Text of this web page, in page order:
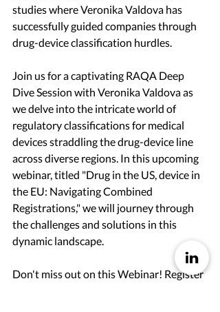
studies where Veronika Valdova has
successfully guided companies through
drug-device classification hurdles.
Join us for a captivating RAQA Deep
Dive Session with Veronika Valdova as
we delve into the intricate world of
regulatory classifications for medical
devices straddling the drug-device line
across diverse regions. In this upcoming
webinar, titled "Drug in the US, device in
the EU: Navigating Combined
Registrations," we will journey through
the challenges and solutions in this
dynamic landscape.
Don't miss out on this Webinar! Register